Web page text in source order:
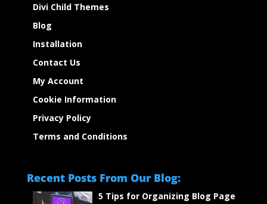
Divi Child Themes
Blog
Installation
Contact Us
My Account
Cookie Information
Privacy Policy
Terms and Conditions
Recent Posts From Our Blog:
5 Tips for Organizing Blog Page